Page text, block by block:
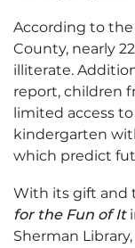
According to the
County, nearly
illiterate.
report, children
limited access
kindergarten
which predict
With its gift and
for the Fun of It
Sherman